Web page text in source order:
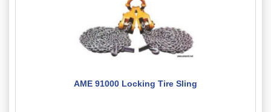
AME 91000 Locking Tire Sling